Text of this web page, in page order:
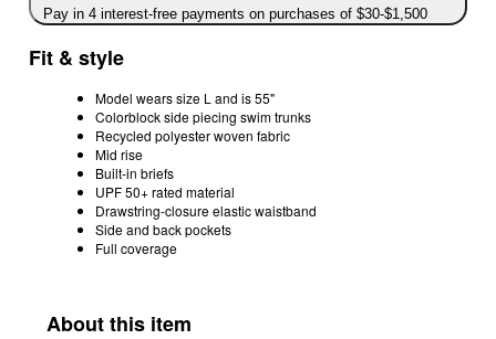
Pay in 4 interest-free payments on purchases of $30-$1,500
Fit & style
Model wears size L and is 55"
Colorblock side piecing swim trunks
Recycled polyester woven fabric
Mid rise
Built-in briefs
UPF 50+ rated material
Drawstring-closure elastic waistband
Side and back pockets
Full coverage
About this item